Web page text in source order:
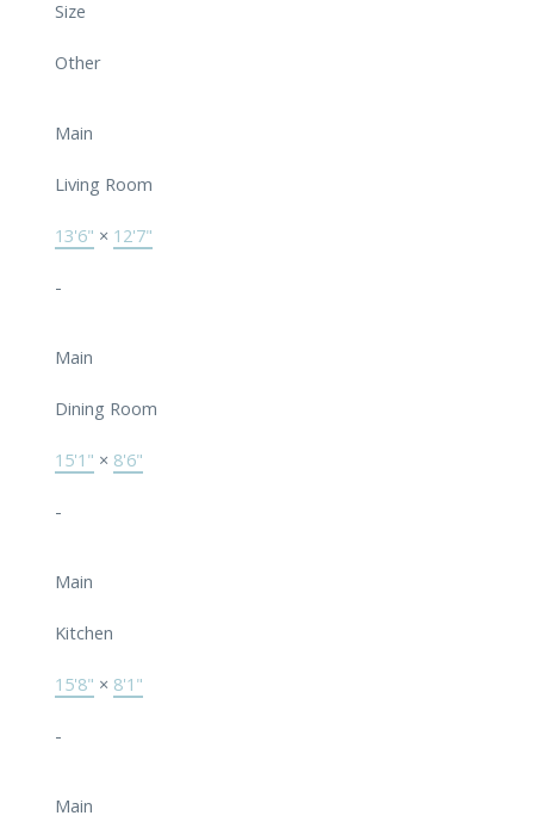
Size
Other
Main
Living Room
13'6" × 12'7"
-
Main
Dining Room
15'1" × 8'6"
-
Main
Kitchen
15'8" × 8'1"
-
Main